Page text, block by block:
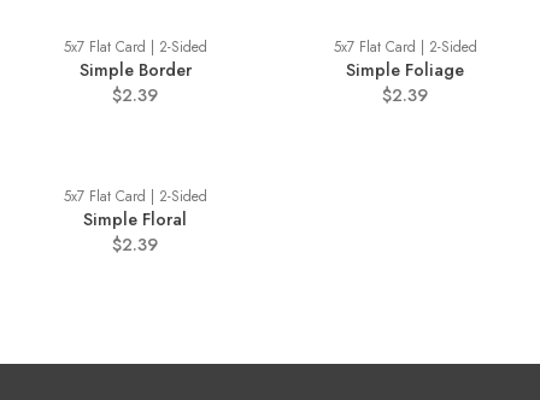
5x7 Flat Card | 2-Sided
Simple Border
$2.39
5x7 Flat Card | 2-Sided
Simple Foliage
$2.39
5x7 Flat Card | 2-Sided
Simple Floral
$2.39